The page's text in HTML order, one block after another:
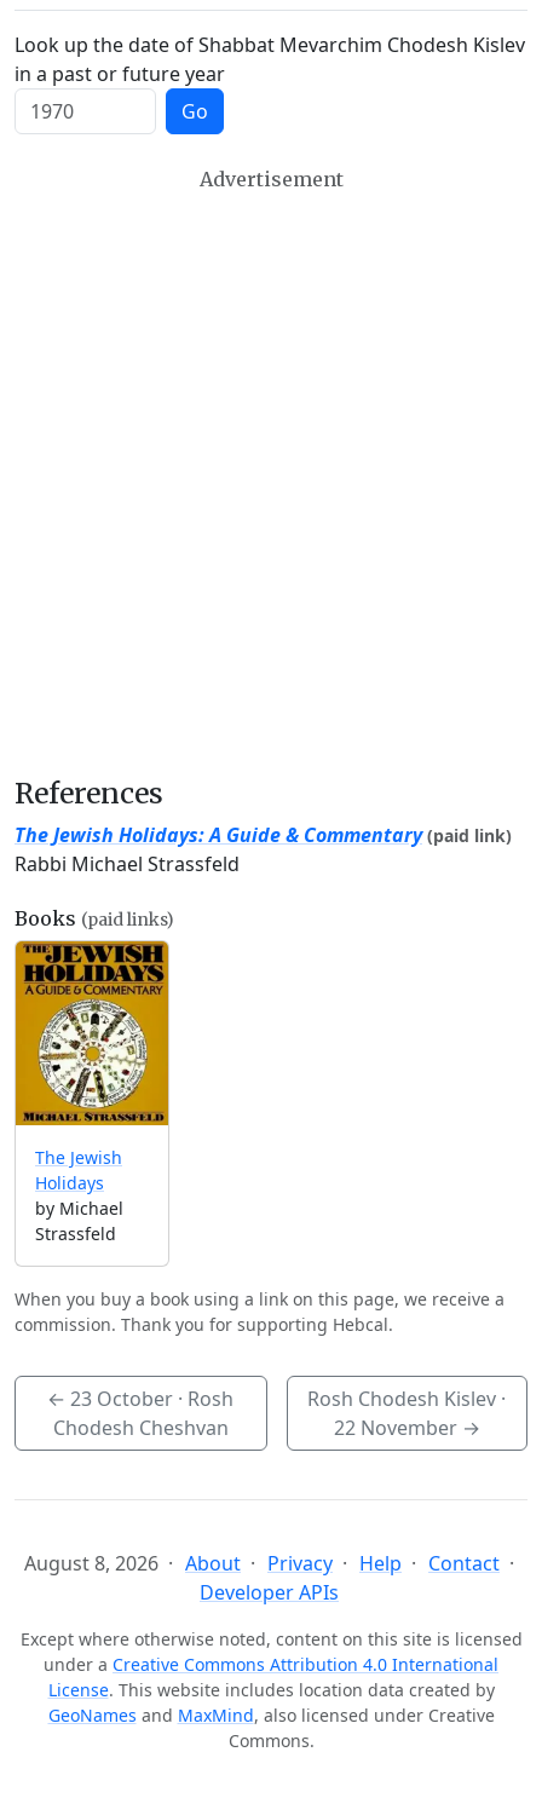
Look up the date of Shabbat Mevarchim Chodesh Kislev
in a past or future year
Go
Advertisement
References
The Jewish Holidays: A Guide & Commentary (paid link)
Rabbi Michael Strassfeld
Books (paid links)
The Jewish
Holidays
by Michael
Strassfeld
When you buy a book using a link on this page, we receive a
commission. Thank you for supporting Hebcal.
←23 October · Rosh
Chodesh Cheshvan
Rosh Chodesh Kislev ·
22 November→
August 8, 2026 About Privacy Help
Contact
Developer APIs
Except where otherwise noted, content on this site is licensed
under a Creative Commons Attribution 4.0 International
License. This website includes location data created by
GeoNames and MaxMind, also licensed under Creative
Commons.